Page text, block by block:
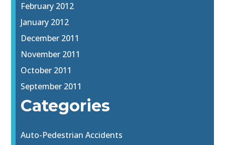
February 2012
January 2012
December 2011
November 2011
October 2011
September 2011
Categories
Auto-Pedestrian Accidents